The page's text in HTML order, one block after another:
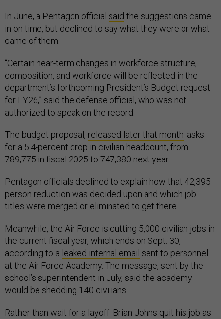
In June, a Pentagon official said the suggestions came
in on time, but declined to say what they were or what
came of them.
“Certain near-term changes in workforce structure,
composition, and workforce will be reflected in the
department’s forthcoming President’s Budget request
for FY26,” said the defense official, who was not
authorized to speak on the record.
The budget proposal, released later that month, asks
for a 5.4-percent drop in civilian headcount, from
789,775 in fiscal 2025 to 747,380 next year.
Pentagon officials declined to explain how that 42,395-
person reduction was decided upon and which job
titles were merged or eliminated to get there.
Meanwhile, the Air Force is cutting 5,000 civilian jobs in
the current fiscal year, which ends on Sept. 30,
according to a leaked internal email sent to personnel
at the Air Force Academy. The message, sent by the
school’s superintendent in July, said the academy
would be shedding 140 civilians.
Rather than wait for a layoff, Brian Johns quit his job as